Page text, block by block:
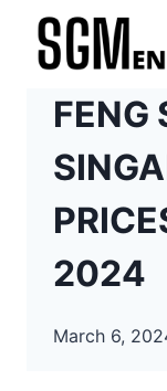
Skip
FENG
2024
March 6,